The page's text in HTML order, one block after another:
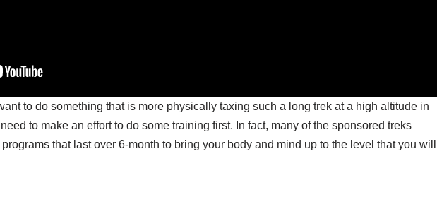
to do something that is more physically taxing such a long trek at a high altitude in
to make an effort to do some training first. In fact, many of the sponsored treks
that last over 6-month to bring your body and mind up to the level that you will